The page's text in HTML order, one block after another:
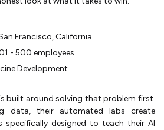
Francisco, California
- 500 employees
Development
built around solving that problem first.
data, their automated labs create
specifically designed to teach their AI